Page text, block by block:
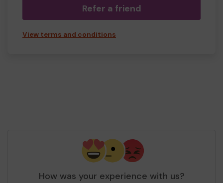
Refer a friend
View terms and conditions
How was your experience with us?